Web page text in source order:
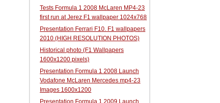
Tests Formula 1 2008 McLaren MP4-23
first run at Jerez F1 wallpaper 1024x768
Presentation Ferrari F10. F1 wallpapers
2010 (HIGH RESOLUTION PHOTOS)
Historical photo (F1 Wallpapers
1600x1200 pixels)
Presentation Formula 1 2008 Launch
Vodafone McLaren Mercedes mp4-23
Images 1600x1200
Presentation Formula 1 2009 Launch